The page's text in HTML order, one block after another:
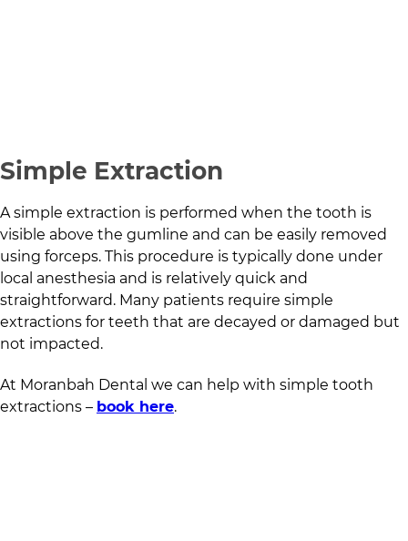
Simple Extraction
A simple extraction is performed when the tooth is
visible above the gumline and can be easily removed
using forceps. This procedure is typically done under
local anesthesia and is relatively quick and
straightforward. Many patients require simple
extractions for teeth that are decayed or damaged but
not impacted.
At Moranbah Dental we can help with simple tooth
extractions – book here.